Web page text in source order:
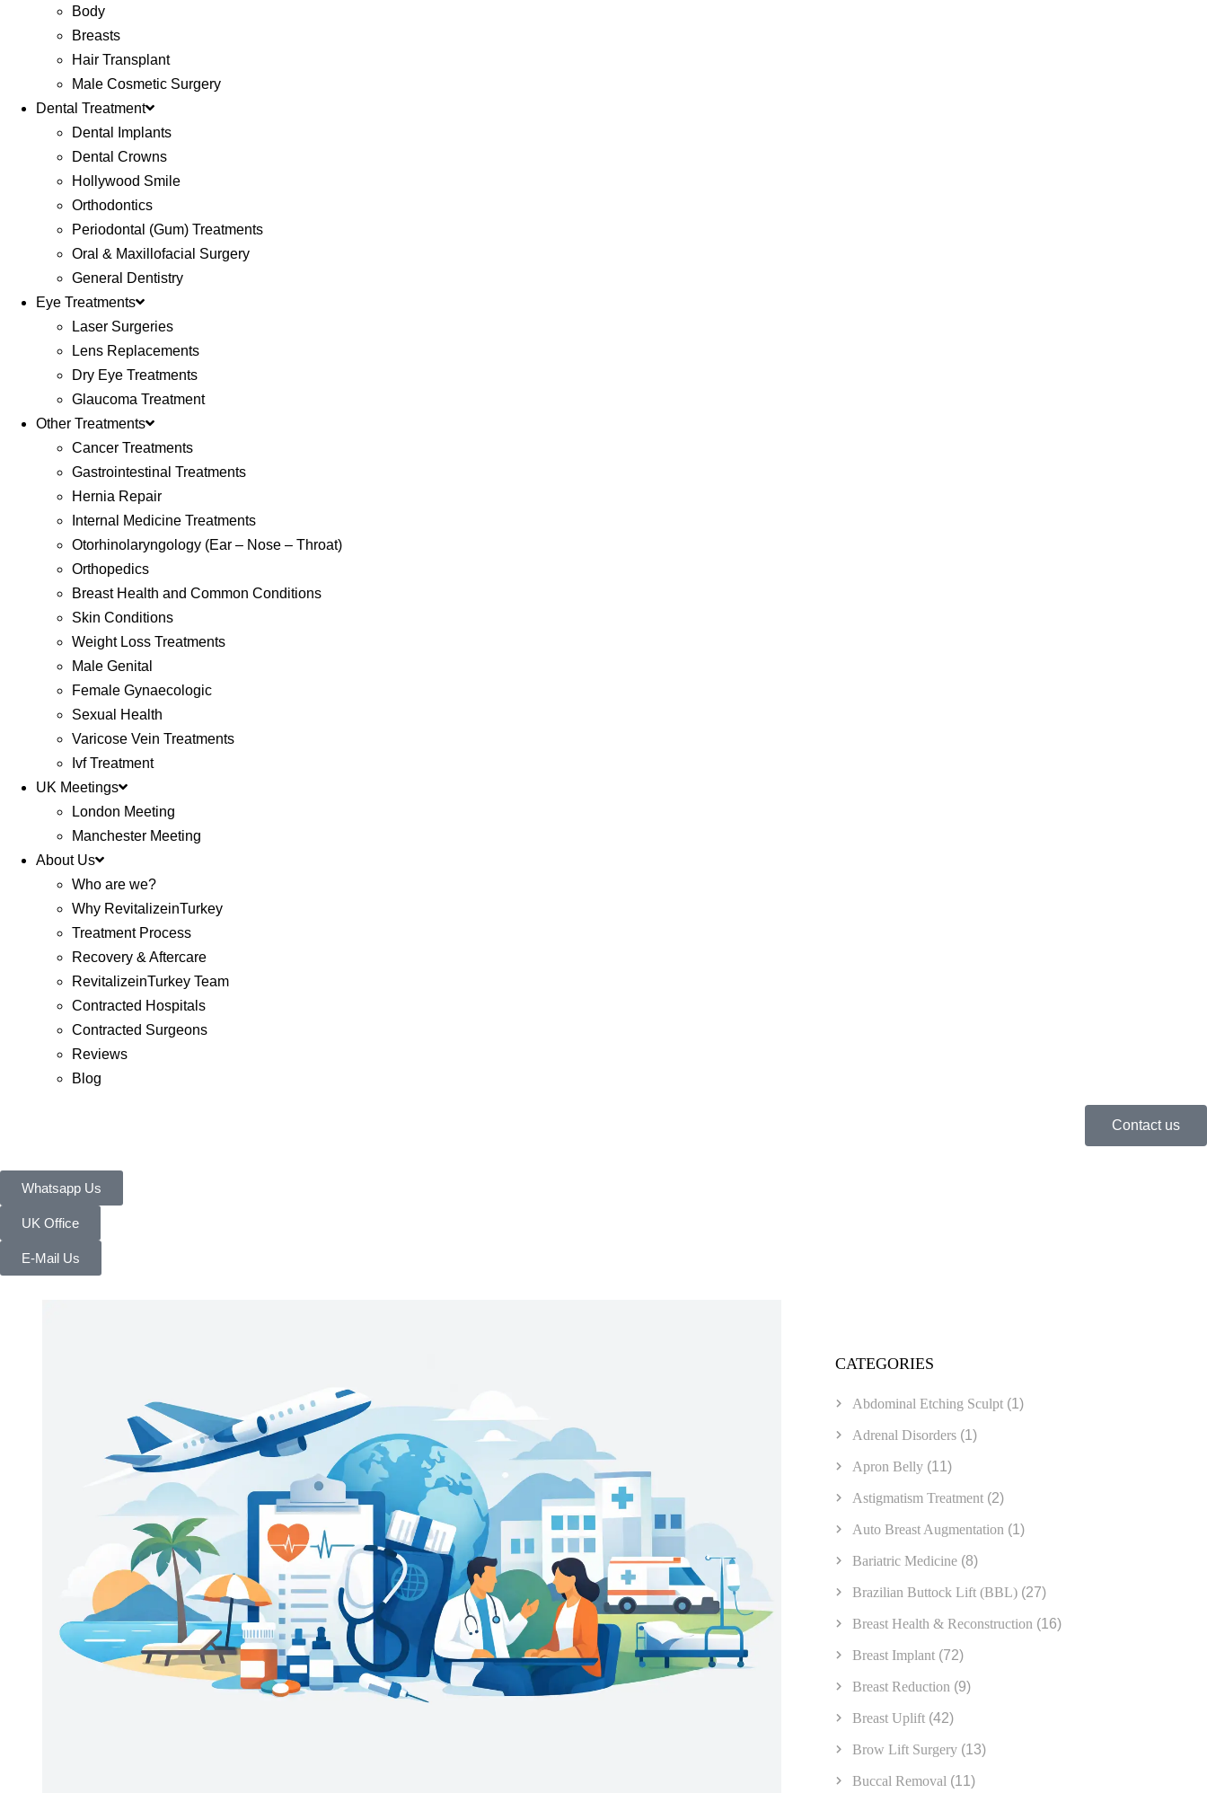
Body
Breasts
Hair Transplant
Male Cosmetic Surgery
Dental Treatment
Dental Implants
Dental Crowns
Hollywood Smile
Orthodontics
Periodontal (Gum) Treatments
Oral & Maxillofacial Surgery
General Dentistry
Eye Treatments
Laser Surgeries
Lens Replacements
Dry Eye Treatments
Glaucoma Treatment
Other Treatments
Cancer Treatments
Gastrointestinal Treatments
Hernia Repair
Internal Medicine Treatments
Otorhinolaryngology (Ear – Nose – Throat)
Orthopedics
Breast Health and Common Conditions
Skin Conditions
Weight Loss Treatments
Male Genital
Female Gynaecologic
Sexual Health
Varicose Vein Treatments
Ivf Treatment
UK Meetings
London Meeting
Manchester Meeting
About Us
Who are we?
Why RevitalizeinTurkey
Treatment Process
Recovery & Aftercare
RevitalizeinTurkey Team
Contracted Hospitals
Contracted Surgeons
Reviews
Blog
Contact us
Whatsapp Us
UK Office
E-Mail Us
CATEGORIES
Abdominal Etching Sculpt (1)
Adrenal Disorders (1)
Apron Belly (11)
Astigmatism Treatment (2)
Auto Breast Augmentation (1)
Bariatric Medicine (8)
Brazilian Buttock Lift (BBL) (27)
Breast Health & Reconstruction (16)
Breast Implant (72)
Breast Reduction (9)
Breast Uplift (42)
Brow Lift Surgery (13)
Buccal Removal (11)